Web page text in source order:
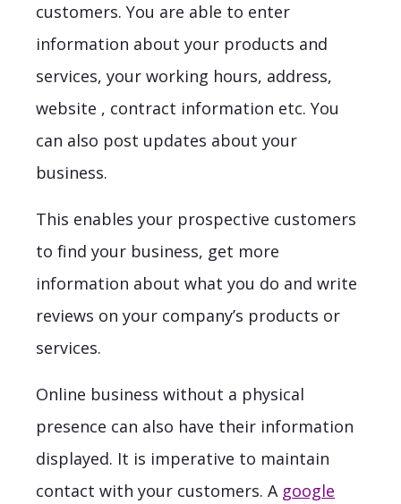
customers. You are able to enter
information about your products and
services, your working hours, address,
website , contract information etc. You
can also post updates about your
business.
This enables your prospective customers
to find your business, get more
information about what you do and write
reviews on your company’s products or
services.
Online business without a physical
presence can also have their information
displayed. It is imperative to maintain
contact with your customers. A google